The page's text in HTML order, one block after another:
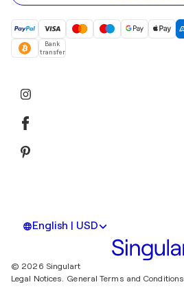
Bank
transfer
English | USD
© 2026 Singulart
Legal Notices. General Terms and Conditions